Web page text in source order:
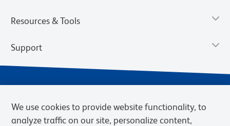
Resources & Tools
Support
We use cookies to provide website functionality, to
analyze traffic on our site, personalize content,